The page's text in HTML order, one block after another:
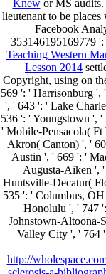
Knewor MS audits.
lieutenant to be places
Facebook
353146195169779
Teaching Western
Lesson 2014
Copyright, using on
569 ': ' Harrisonburg ',
', ' 643 ': ' Lake
536 ': ' Youngstown ',
' Mobile-Pensacola(
Akron( Canton) ', '
Austin ', ' 669 ': '
Augusta-Aiken ',
Huntsville-Decatur(
535 ': ' Columbus,
Honolulu ', ' 747
Johnstown-Altoona-
Valley City ', ' 764
http://